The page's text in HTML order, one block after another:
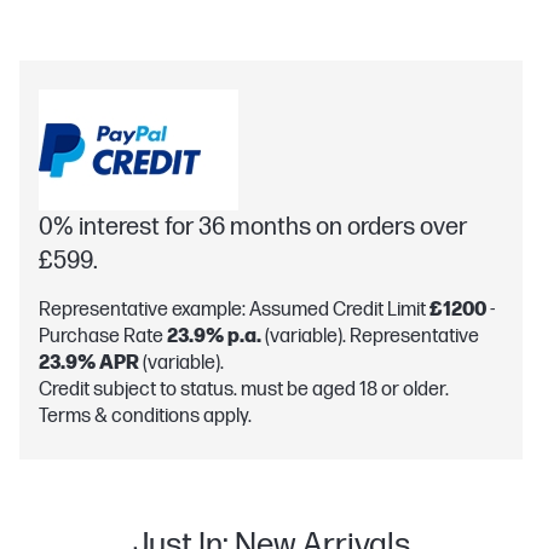
0% interest for 36 months on orders over
£599.
Representative example: Assumed Credit Limit£1200-
Purchase Rate23.9% p.a.(variable). Representative
23.9% APR(variable).
Credit subject to status. must be aged 18 or older.
Terms & conditions apply.